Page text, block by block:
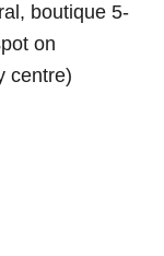
boutique 5-
on
centre)